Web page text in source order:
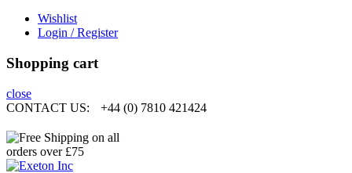
Wishlist
Login / Register
Shopping cart
close
CONTACT US:
+44 (0) 7810 421424